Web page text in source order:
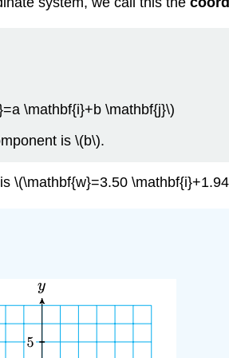
\mathbf{i}+b \mathbf{j}\)
is \(b\).
\(\mathbf{w}=3.50